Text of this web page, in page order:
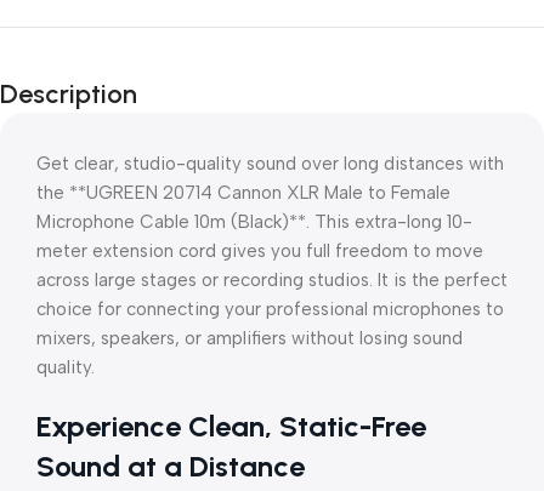
Description
Get clear, studio-quality sound over long distances with
the **UGREEN 20714 Cannon XLR Male to Female
Microphone Cable 10m (Black)**. This extra-long 10-
meter extension cord gives you full freedom to move
across large stages or recording studios. It is the perfect
choice for connecting your professional microphones to
mixers, speakers, or amplifiers without losing sound
quality.
Experience Clean, Static-Free
Sound at a Distance